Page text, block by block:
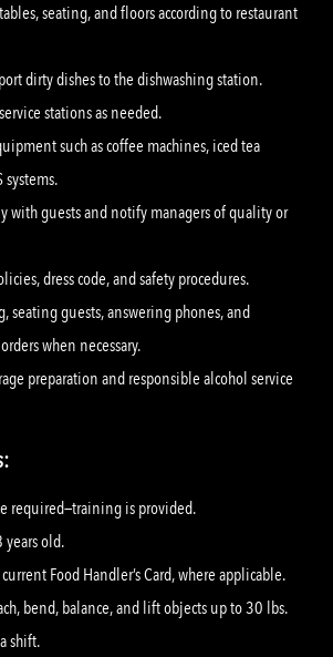
seating, and floors according to restaurant
dirty dishes to the dishwashing station.
stations as needed.
such as coffee machines, iced tea
systems.
with guests and notify managers of quality or
dress code, and safety procedures.
seating guests, answering phones, and
when necessary.
preparation and responsible alcohol service
required—training is provided.
years old.
Food Handler’s Card, where applicable.
bend, balance, and lift objects up to 30 lbs.
shift.